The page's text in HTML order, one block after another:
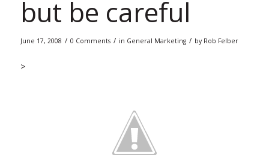
but be careful
June 17, 2008 / 0 Comments / in General Marketing / by Rob Felber
>